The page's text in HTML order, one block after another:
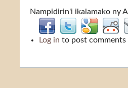
Nampidirin'i ikalamako ny
Log in to post comments